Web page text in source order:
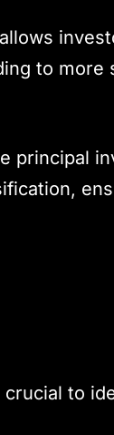
to more
principal
to